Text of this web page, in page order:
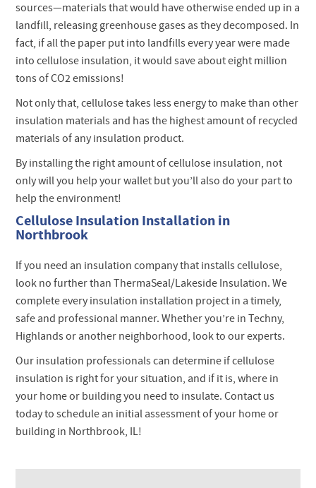
sources—materials that would have otherwise ended up in a
landfill, releasing greenhouse gases as they decomposed. In
fact, if all the paper put into landfills every year were made
into cellulose insulation, it would save about eight million
tons of CO2 emissions!
Not only that, cellulose takes less energy to make than other
insulation materials and has the highest amount of recycled
materials of any insulation product.
By installing the right amount of cellulose insulation, not
only will you help your wallet but you’ll also do your part to
help the environment!
Cellulose Insulation Installation in
Northbrook
If you need an insulation company that installs cellulose,
look no further than ThermaSeal/Lakeside Insulation. We
complete every insulation installation project in a timely,
safe and professional manner. Whether you’re in Techny,
Highlands or another neighborhood, look to our experts.
Our insulation professionals can determine if cellulose
insulation is right for your situation, and if it is, where in
your home or building you need to insulate. Contact us
today to schedule an initial assessment of your home or
building in Northbrook, IL!